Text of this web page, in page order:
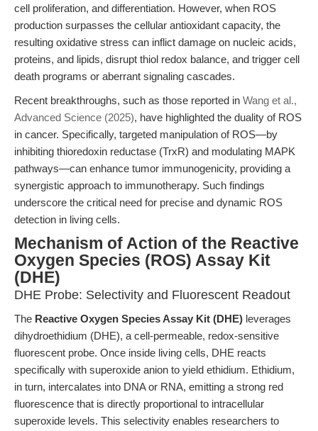
cell proliferation, and differentiation. However, when ROS
production surpasses the cellular antioxidant capacity, the
resulting oxidative stress can inflict damage on nucleic acids,
proteins, and lipids, disrupt thiol redox balance, and trigger cell
death programs or aberrant signaling cascades.
Recent breakthroughs, such as those reported in Wang et al.,
Advanced Science (2025), have highlighted the duality of ROS
in cancer. Specifically, targeted manipulation of ROS—by
inhibiting thioredoxin reductase (TrxR) and modulating MAPK
pathways—can enhance tumor immunogenicity, providing a
synergistic approach to immunotherapy. Such findings
underscore the critical need for precise and dynamic ROS
detection in living cells.
Mechanism of Action of the Reactive
Oxygen Species (ROS) Assay Kit
(DHE)
DHE Probe: Selectivity and Fluorescent Readout
The Reactive Oxygen Species Assay Kit (DHE) leverages
dihydroethidium (DHE), a cell-permeable, redox-sensitive
fluorescent probe. Once inside living cells, DHE reacts
specifically with superoxide anion to yield ethidium. Ethidium,
in turn, intercalates into DNA or RNA, emitting a strong red
fluorescence that is directly proportional to intracellular
superoxide levels. This selectivity enables researchers to